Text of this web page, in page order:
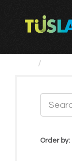
Order by